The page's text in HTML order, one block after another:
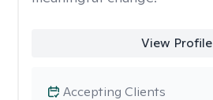
View Profile
Accepting Clients